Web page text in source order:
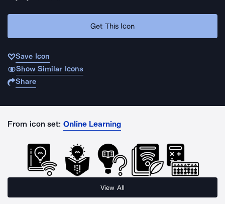
Get This Icon
Save Icon
Show Similar Icons
Share
From icon set: Online Learning
View All